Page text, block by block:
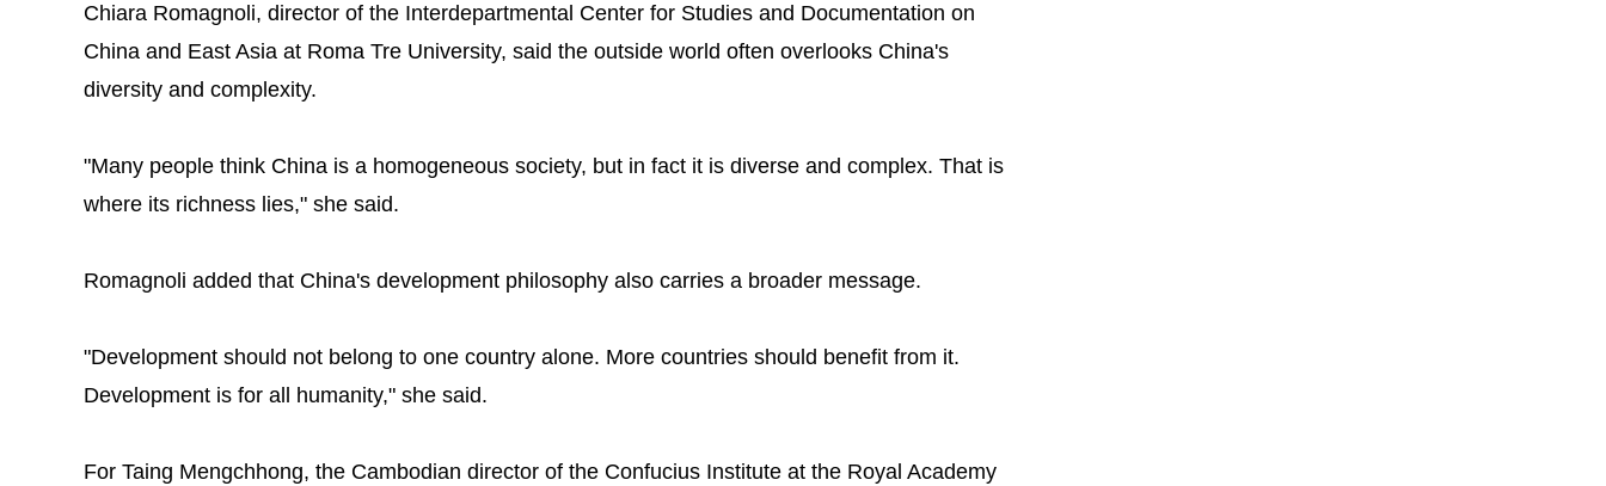
Chiara Romagnoli, director of the Interdepartmental Center for Studies and Documentation on
China and East Asia at Roma Tre University, said the outside world often overlooks China's
diversity and complexity.
"Many people think China is a homogeneous society, but in fact it is diverse and complex. That is
where its richness lies," she said.
Romagnoli added that China's development philosophy also carries a broader message.
"Development should not belong to one country alone. More countries should benefit from it.
Development is for all humanity," she said.
For Taing Mengchhong, the Cambodian director of the Confucius Institute at the Royal Academy